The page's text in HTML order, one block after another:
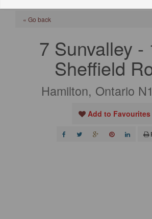
« Go back
7 Sunvalley -
Sheffield
Hamilton, Ontario
Add to Favourites